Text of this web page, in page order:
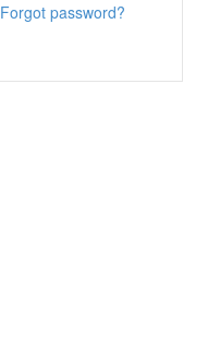
Forgot password?